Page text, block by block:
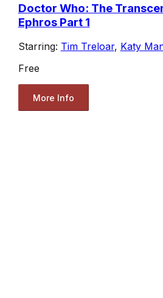
Doctor Who: The
Ephros Part 1
Starring: Tim Treloar, Katy
Free
More Info